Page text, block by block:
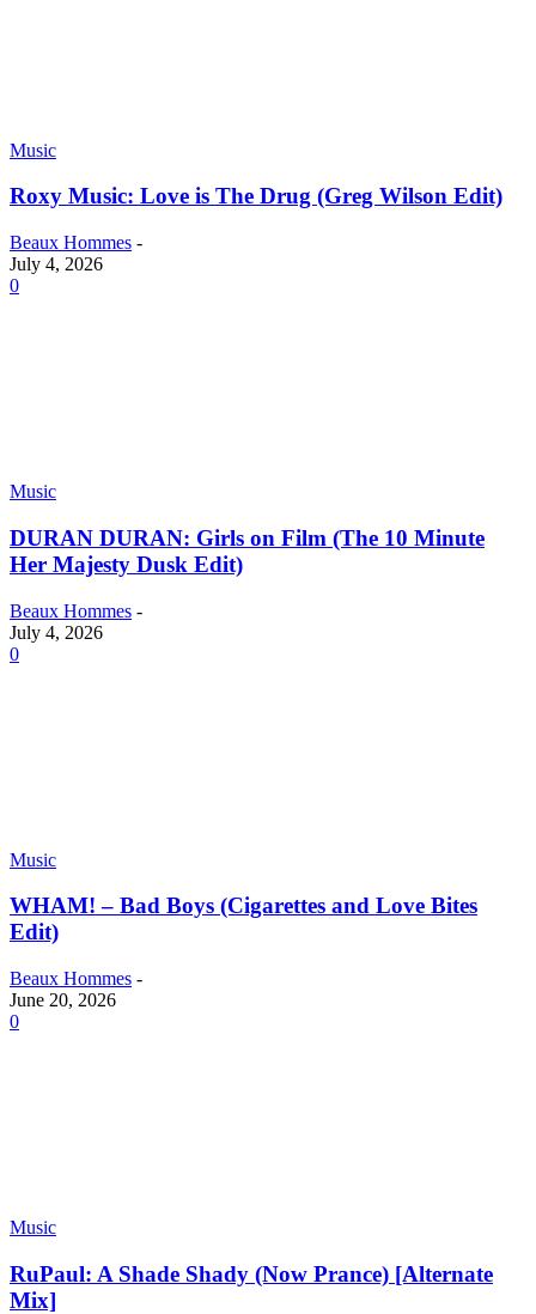
Music
Roxy Music: Love is The Drug (Greg Wilson Edit)
Beaux Hommes -
July 4, 2026
0
Music
DURAN DURAN: Girls on Film (The 10 Minute
Her Majesty Dusk Edit)
Beaux Hommes -
July 4, 2026
0
Music
WHAM! – Bad Boys (Cigarettes and Love Bites
Edit)
Beaux Hommes -
June 20, 2026
0
Music
RuPaul: A Shade Shady (Now Prance) [Alternate
Mix]